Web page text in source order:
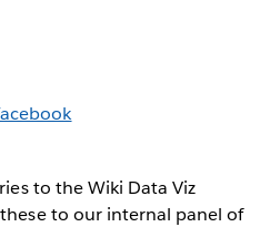
to the Wiki Data Viz
to our internal panel of